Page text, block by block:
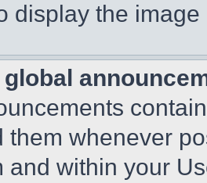
display the
global
them whenever
and within your